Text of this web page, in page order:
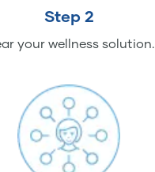
Step 2
your wellness solution.